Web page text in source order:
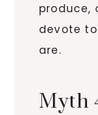
produce,
devote to
are.
Myth